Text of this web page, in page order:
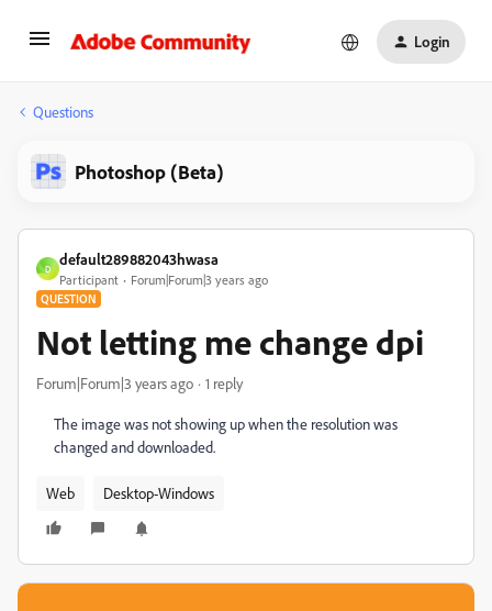
Login
Questions
Photoshop (Beta)
D
default289882043hwasa
Participant Forum|Forum|3 years ago
QUESTION
Not letting me change dpi
Forum|Forum|3 years ago 1 reply
The image was not showing up when the resolution was
changed and downloaded.
Web Desktop-Windows